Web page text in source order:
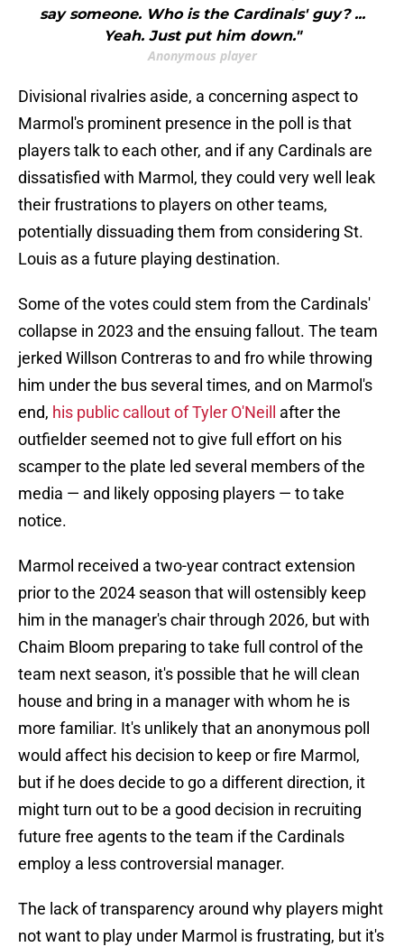
say someone. Who is the Cardinals' guy? ...
Yeah. Just put him down."
Anonymous player
Divisional rivalries aside, a concerning aspect to
Marmol's prominent presence in the poll is that
players talk to each other, and if any Cardinals are
dissatisfied with Marmol, they could very well leak
their frustrations to players on other teams,
potentially dissuading them from considering St.
Louis as a future playing destination.
Some of the votes could stem from the Cardinals'
collapse in 2023 and the ensuing fallout. The team
jerked Willson Contreras to and fro while throwing
him under the bus several times, and on Marmol's
end, his public callout of Tyler O'Neill
after the
outfielder seemed not to give full effort on his
scamper to the plate led several members of the
media — and likely opposing players — to take
notice.
Marmol received a two-year contract extension
prior to the 2024 season that will ostensibly keep
him in the manager's chair through 2026, but with
Chaim Bloom preparing to take full control of the
team next season, it's possible that he will clean
house and bring in a manager with whom he is
more familiar. It's unlikely that an anonymous poll
would affect his decision to keep or fire Marmol,
but if he does decide to go a different direction, it
might turn out to be a good decision in recruiting
future free agents to the team if the Cardinals
employ a less controversial manager.
The lack of transparency around why players might
not want to play under Marmol is frustrating, but it's